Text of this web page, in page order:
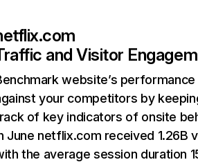
and Visitor
website’s performance
your competitors by
of key indicators of onsite
June netflix.com received 1.26B
the average session duration